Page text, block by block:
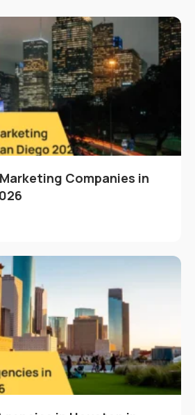
Companies in